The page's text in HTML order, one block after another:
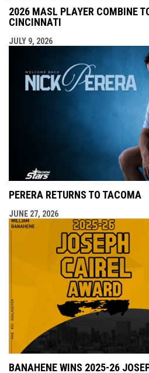
2026 MASL PLAYER COMBINE
CINCINNATI
JULY 9, 2026
PERERA RETURNS TO TACOMA
JUNE 27, 2026
BANAHENE WINS 2025-26